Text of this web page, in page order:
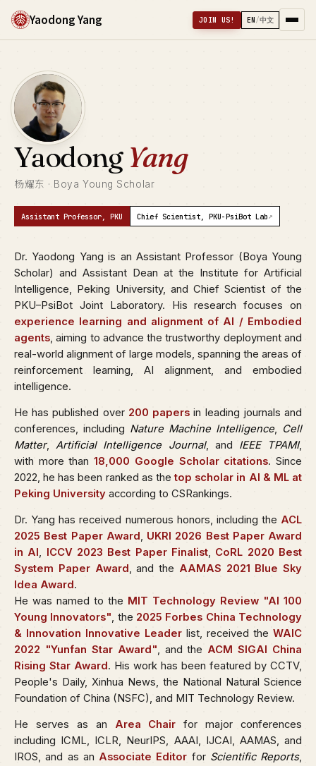
Yaodong Yang JOIN US! EN/中文
Yaodong Yang
杨耀东 · Boya Young Scholar
Assistant Professor, PKU Chief Scientist, PKU-PsiBot Lab↗
Dr. Yaodong Yang is an Assistant Professor (Boya Young
Scholar) and Assistant Dean at the Institute for Artificial
Intelligence, Peking University, and Chief Scientist of the
PKU–PsiBot Joint Laboratory. His research focuses on
experience learning and alignment of AI / Embodied
agents, aiming to advance the trustworthy deployment and
real-world alignment of large models, spanning the areas of
reinforcement learning, AI alignment, and embodied
intelligence.
He has published over 200 papers in leading journals and
conferences, including Nature Machine Intelligence, Cell
Matter,Artificial Intelligence Journal, and IEEE TPAMI,
with more than18,000 Google Scholar citations. Since
2022, he has been ranked as thetop scholar in AI & ML at
Peking University according to CSRankings.
Dr. Yang has received numerous honors, including the ACL
2025 Best Paper Award, UKRI 2026 Best Paper Award
in AI, ICCV 2023 Best Paper Finalist, CoRL 2020 Best
System Paper Award, and the AAMAS 2021 Blue Sky
Idea Award.
He was named to the MIT Technology Review "AI 100
Young Innovators", the 2025 Forbes China Technology
& Innovation Innovative Leader list, received the WAIC
2022 "Yunfan Star Award", and the ACM SIGAI China
Rising Star Award. His work has been featured by CCTV,
People's Daily, Xinhua News, the National Natural Science
Foundation of China (NSFC), and MIT Technology Review.
He serves as an Area Chair for major conferences
including ICML, ICLR, NeurIPS, AAAI, IJCAI, AAMAS, and
IROS, and as an Associate Editor for Scientific Reports,